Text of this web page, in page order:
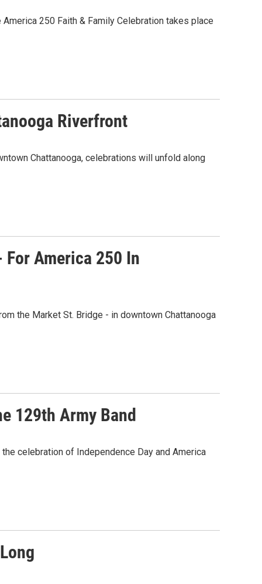
250 Faith & Family Celebration takes place
Riverfront
Chattanooga, celebrations will unfold along
For America 250 In
the Market St. Bridge - in downtown Chattanooga
129th Army Band
celebration of Independence Day and America